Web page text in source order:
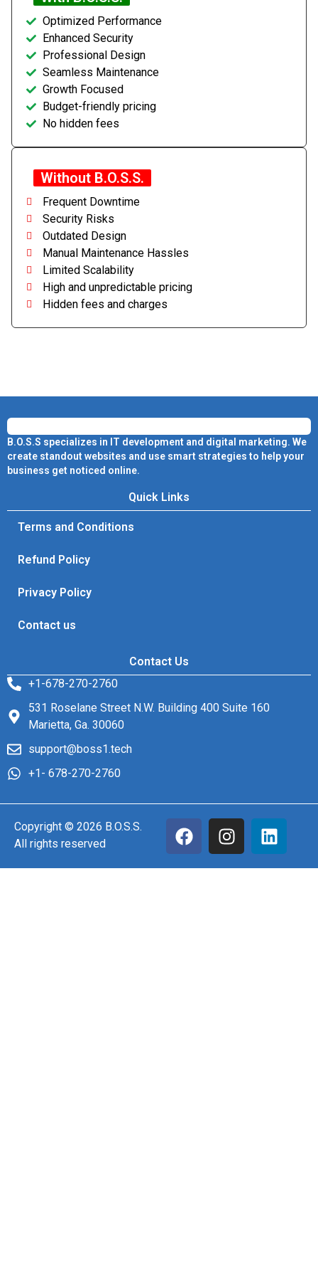
Optimized Performance
Enhanced Security
Professional Design
Seamless Maintenance
Growth Focused
Budget-friendly pricing
No hidden fees
Without B.O.S.S.
Frequent Downtime
Security Risks
Outdated Design
Manual Maintenance Hassles
Limited Scalability
High and unpredictable pricing
Hidden fees and charges
B.O.S.S specializes in IT development and digital marketing. We
create standout websites and use smart strategies to help your
business get noticed online.
Quick Links
Terms and Conditions
Refund Policy
Privacy Policy
Contact us
Contact Us
+1-678-270-2760
531 Roselane Street N.W. Building 400 Suite 160
Marietta, Ga. 30060
support@boss1.tech
+1- 678-270-2760
Copyright © 2026 B.O.S.S.
All rights reserved